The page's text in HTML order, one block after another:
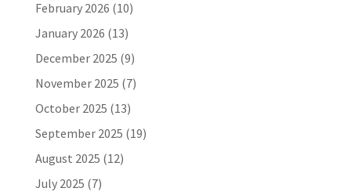
February 2026 (10)
January 2026 (13)
December 2025 (9)
November 2025 (7)
October 2025 (13)
September 2025 (19)
August 2025 (12)
July 2025 (7)